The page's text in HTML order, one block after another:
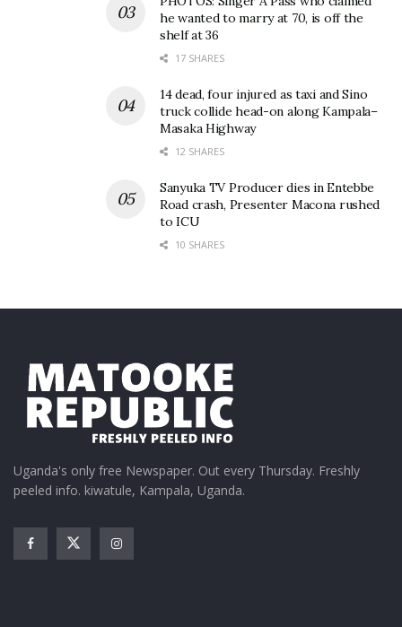
he wanted to marry at 70, is off the
shelf at 36
17 SHARES
14 dead, four injured as taxi and Sino
truck collide head-on along Kampala–
Masaka Highway
12 SHARES
Sanyuka TV Producer dies in Entebbe
Road crash, Presenter Macona rushed
to ICU
10 SHARES
Uganda's only free Newspaper. Out every Thursday. Freshly
peeled info. kiwatule, Kampala, Uganda.